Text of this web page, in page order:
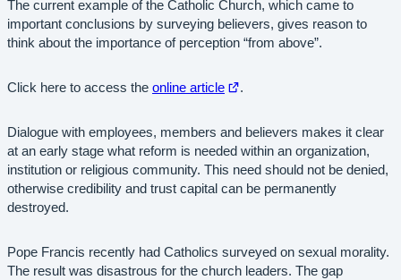
The current example of the Catholic Church, which came to
important conclusions by surveying believers, gives reason to
think about the importance of perception “from above”.
Click here to access the online article
Open
new
tab
.
Dialogue with employees, members and believers makes it clear
at an early stage what reform is needed within an organization,
institution or religious community. This need should not be denied,
otherwise credibility and trust capital can be permanently
destroyed.
Pope Francis recently had Catholics surveyed on sexual morality.
The result was disastrous for the church leaders. The gap